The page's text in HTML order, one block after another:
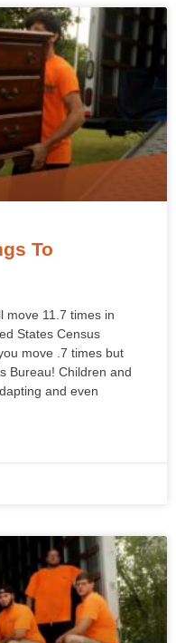
To
move 11.7 times in
States Census
move .7 times but
Bureau! Children and
and even